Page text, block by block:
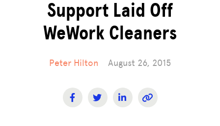
Support Laid Off
WeWork Cleaners
Peter Hilton August 26, 2015